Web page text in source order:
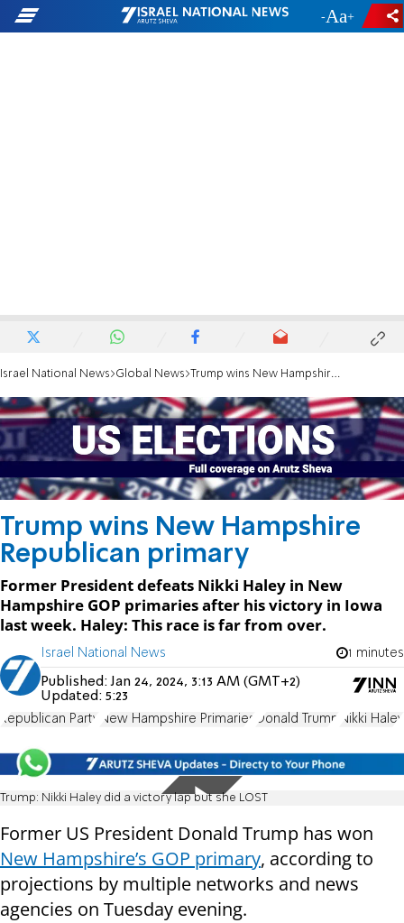
- +
Israel National News Global News Trump wins New Hampshire Republican primary
Trump wins New Hampshire
Republican primary
Former President defeats Nikki Haley in New
Hampshire GOP primaries after his victory in Iowa
last week. Haley: This race is far from over.
Israel National News 1 minutes
Published:Jan 24, 2024, 3:13 AM (GMT+2)
Updated: 5:23
Republican Party New Hampshire Primaries Donald Trump Nikki Haley
Trump: Nikki Haley did a victory lap but she LOST
Former US President Donald Trump has won
New Hampshire’s GOP primary, according to
projections by multiple networks and news
agencies on Tuesday evening.